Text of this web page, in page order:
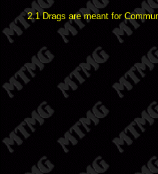
2.1 Drags are meant for